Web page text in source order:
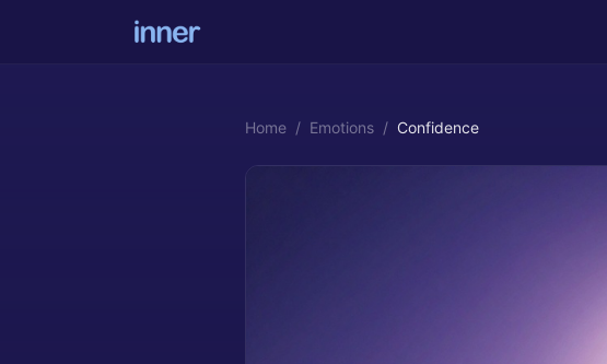
Home / Emotions / Confidence